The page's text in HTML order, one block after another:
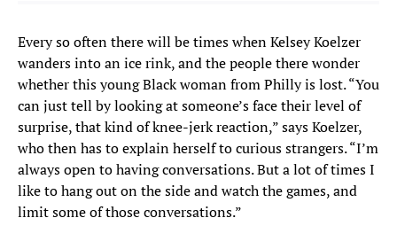
Every so often there will be times when Kelsey Koelzer
wanders into an ice rink, and the people there wonder
whether this young Black woman from Philly is lost. “You
can just tell by looking at someone’s face their level of
surprise, that kind of knee-jerk reaction,” says Koelzer,
who then has to explain herself to curious strangers. “I’m
always open to having conversations. But a lot of times I
like to hang out on the side and watch the games, and
limit some of those conversations.”